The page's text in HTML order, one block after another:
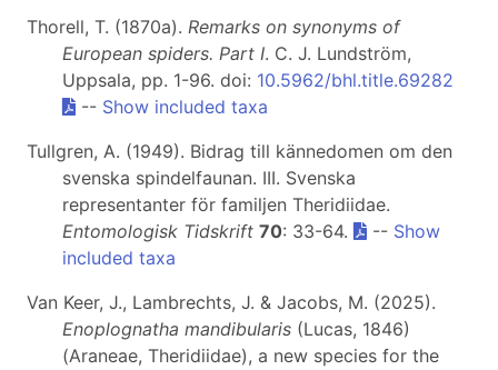
Thorell, T. (1870a). Remarks on synonyms of
European spiders. Part I. C. J. Lundström,
Uppsala, pp. 1-96. doi: 10.5962/bhl.title.69282
-- Show included taxa
Tullgren, A. (1949). Bidrag till kännedomen om den
svenska spindelfaunan. III. Svenska
representanter för familjen Theridiidae.
Entomologisk Tidskrift 70: 33-64. -- Show
included taxa
Van Keer, J., Lambrechts, J. & Jacobs, M. (2025).
Enoplognatha mandibularis (Lucas, 1846)
(Araneae, Theridiidae), a new species for the